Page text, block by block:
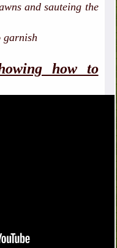
and sauteing the
garnish
how to